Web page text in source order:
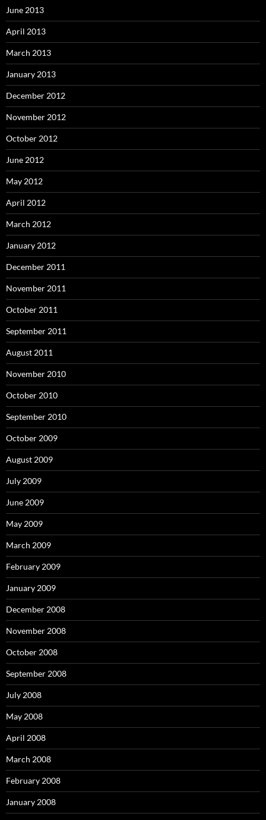
June 2013
April 2013
March 2013
January 2013
December 2012
November 2012
October 2012
June 2012
May 2012
April 2012
March 2012
January 2012
December 2011
November 2011
October 2011
September 2011
August 2011
November 2010
October 2010
September 2010
October 2009
August 2009
July 2009
June 2009
May 2009
March 2009
February 2009
January 2009
December 2008
November 2008
October 2008
September 2008
July 2008
May 2008
April 2008
March 2008
February 2008
January 2008